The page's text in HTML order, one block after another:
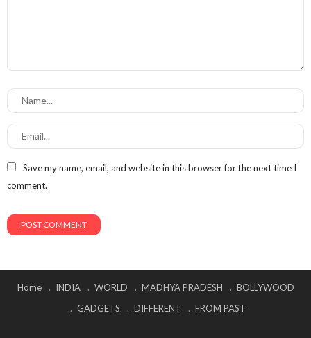
Save my name, email, and website in this browser for the next time I
comment.
Home INDIA WORLD MADHYA PRADESH
BOLLYWOOD
GADGETS
DIFFERENT FROM PAST